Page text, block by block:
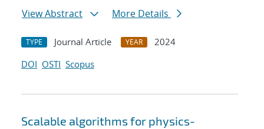
View Abstract
More Details
TYPE Journal Article YEAR
2024
DOI OSTI Scopus
Scalable algorithms for physics-